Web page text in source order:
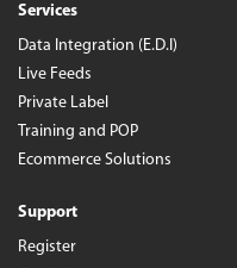
Services
Data Integration (E.D.I)
Live Feeds
Private Label
Training and POP
Ecommerce Solutions
Support
Register